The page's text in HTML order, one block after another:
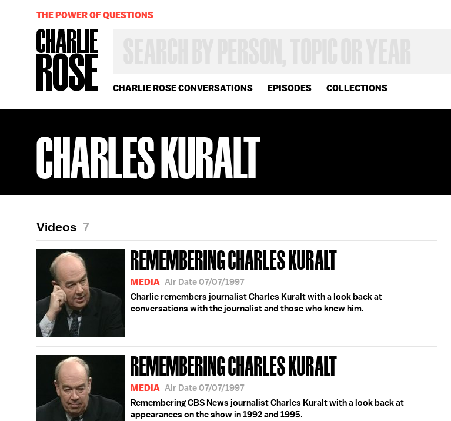
CHARLIE ROSE CONVERSATIONS EPISODES COLLECTIONS
OR
YEAR
THE POWER OF QUESTIONS
CHARLES KURALT
Videos 7
REMEMBERING CHARLES KURALT
MEDIA Air Date 07/07/1997
Charlie remembers journalist Charles Kuralt with a look back at
conversations with the journalist and those who knew him.
REMEMBERING CHARLES KURALT
MEDIA Air Date 07/07/1997
Remembering CBS News journalist Charles Kuralt with a look back at
appearances on the show in 1992 and 1995.